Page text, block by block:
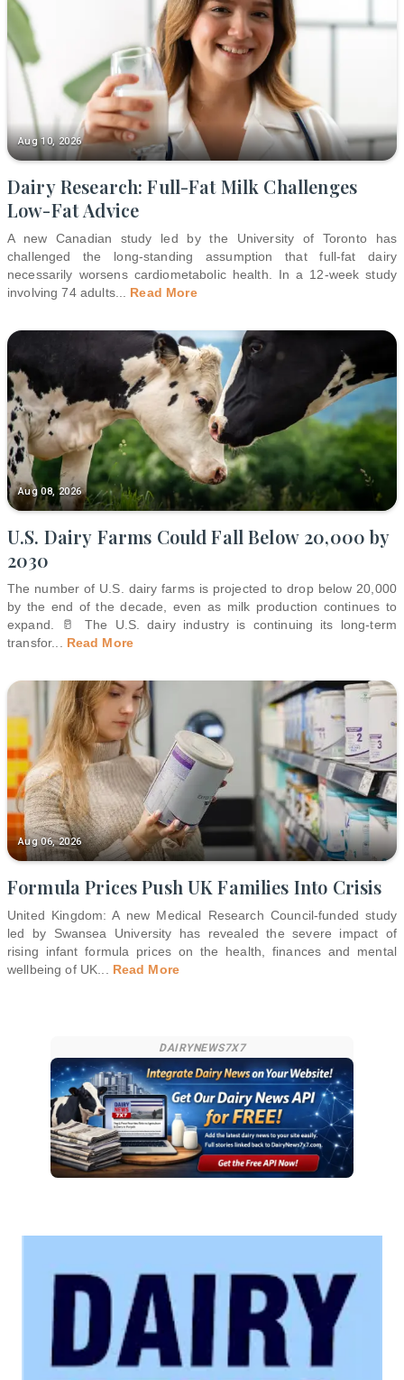
Aug 10, 2026
Dairy Research: Full-Fat Milk Challenges
Low-Fat Advice
A new Canadian study led by the University of Toronto has
challenged the long-standing assumption that full-fat dairy
necessarily worsens cardiometabolic health. In a 12-week study
involving 74 adults... Read More
Aug 08, 2026
U.S. Dairy Farms Could Fall Below 20,000 by
2030
The number of U.S. dairy farms is projected to drop below 20,000
by the end of the decade, even as milk production continues to
expand. 🥛 The U.S. dairy industry is continuing its long-term
transfor... Read More
Aug 06, 2026
Formula Prices Push UK Families Into Crisis
United Kingdom: A new Medical Research Council-funded study
led by Swansea University has revealed the severe impact of
rising infant formula prices on the health, finances and mental
wellbeing of UK... Read More
DAIRYNEWS7X7